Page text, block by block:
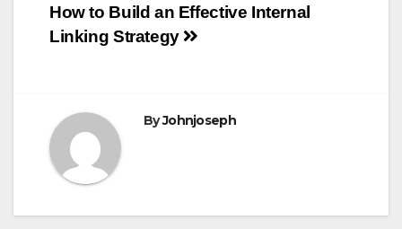
Post
navigation
How to Build an Effective Internal
Linking Strategy
ByJohnjoseph